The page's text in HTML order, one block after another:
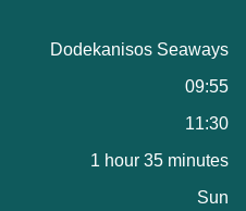
Dodekanisos Seaways
09:55
11:30
1 hour 35 minutes
Sun